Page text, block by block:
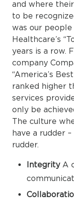
and where
to be
was our
Healthcare’s
years is a row.
company
“America’s
ranked higher
services
only be
The culture
have a rudder
rudder.
IntegrityA